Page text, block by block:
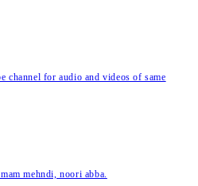
channel for audio and videos of same
mehndi, noori abba.